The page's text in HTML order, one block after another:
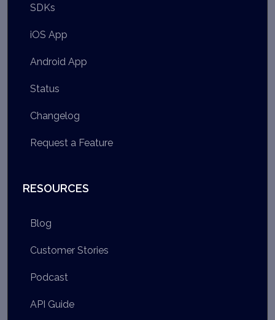
SDKs
iOS App
Android App
Status
Changelog
Request a Feature
RESOURCES
Blog
Customer Stories
Podcast
API Guide